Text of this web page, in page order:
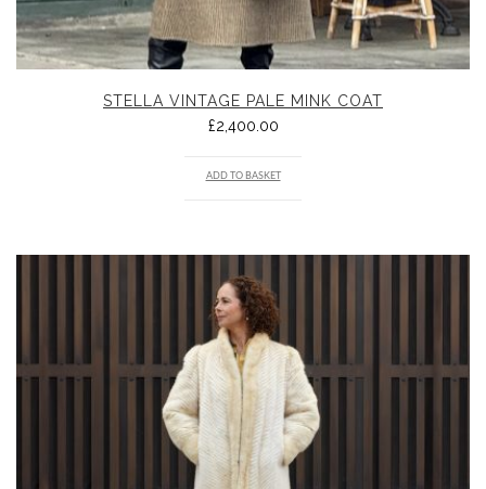
STELLA VINTAGE PALE MINK COAT
£2,400.00
ADD TO BASKET